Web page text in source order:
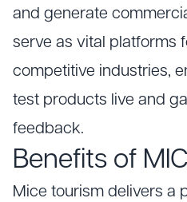
and generate
serve as vital platforms
competitive industries,
test products live and
feedback.
Benefits of
Mice tourism delivers a